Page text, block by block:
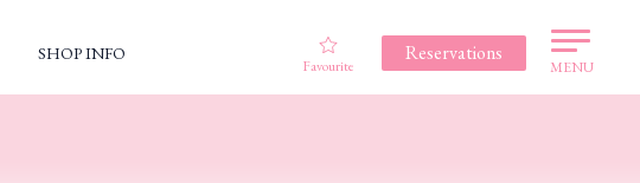
SHOP INFO
Favourite
Reservations
MENU